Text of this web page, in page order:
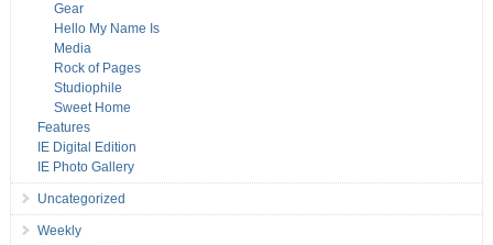
Gear
Hello My Name Is
Media
Rock of Pages
Studiophile
Sweet Home
Features
IE Digital Edition
IE Photo Gallery
Uncategorized
Weekly